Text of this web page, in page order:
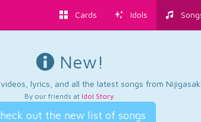
Cards Idols
New!
lyrics, and all the latest songs from
By our friends at Idol Story.
out the new list of songs